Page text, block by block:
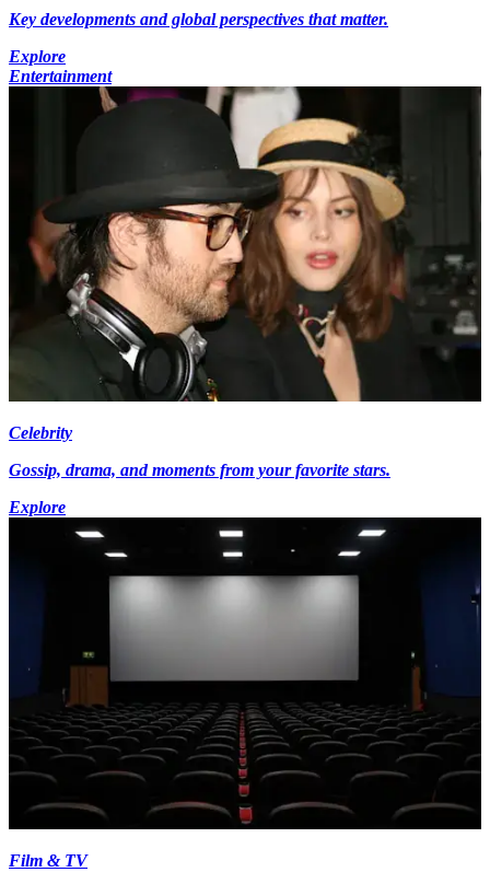
Key developments and global perspectives that matter.
Explore
Entertainment
Celebrity
Gossip, drama, and moments from your favorite stars.
Explore
Film & TV